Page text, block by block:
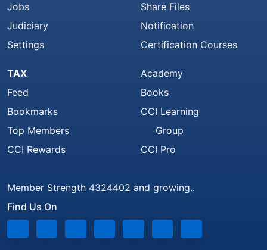
Jobs
Judiciary
Settings
Share Files
Notification
Certification Courses
TAX
Feed
Bookmarks
Top Members
CCI Rewards
Academy
Books
CCI Learning
Group
CCI Pro
Member Strength 4324402 and growing..
Find Us On